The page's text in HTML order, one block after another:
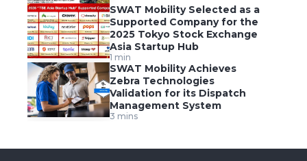
SWAT Mobility Selected as a
Supported Company for the
2025 Tokyo Stock Exchange
Asia Startup Hub
1 min
SWAT Mobility Achieves
Zebra Technologies
Validation for its Dispatch
Management System
3 mins